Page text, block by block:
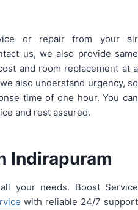
or repair from your air
us, we also provide same
and room replacement at a
also understand urgency, so
time of one hour. You can
and rest assured.
Indirapuram
your needs. Boost Service
with reliable 24/7 support